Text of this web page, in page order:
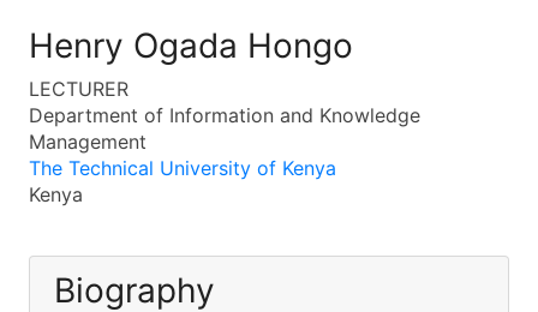
Henry Ogada Hongo
LECTURER
Department of Information and Knowledge
Management
The Technical University of Kenya
Kenya
Biography